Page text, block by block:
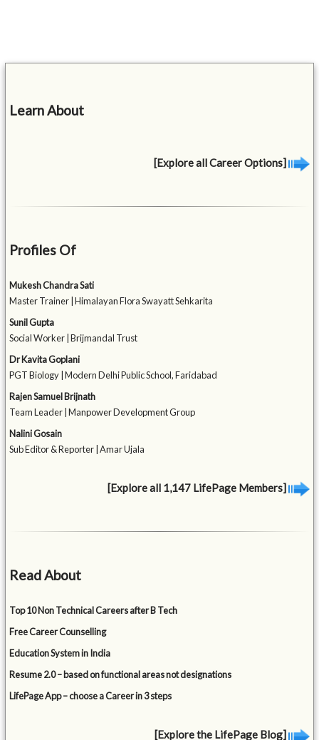
Learn About
[Explore all Career Options]
Profiles Of
Mukesh Chandra Sati
Master Trainer | Himalayan Flora Swayatt Sehkarita
Sunil Gupta
Social Worker | Brijmandal Trust
Dr Kavita Goplani
PGT Biology | Modern Delhi Public School, Faridabad
Rajen Samuel Brijnath
Team Leader | Manpower Development Group
Nalini Gosain
Sub Editor & Reporter | Amar Ujala
[Explore all 1,147 LifePage Members]
Read About
Top 10 Non Technical Careers after B Tech
Free Career Counselling
Education System in India
Resume 2.0 – based on functional areas not designations
LifePage App – choose a Career in 3 steps
[Explore the LifePage Blog]